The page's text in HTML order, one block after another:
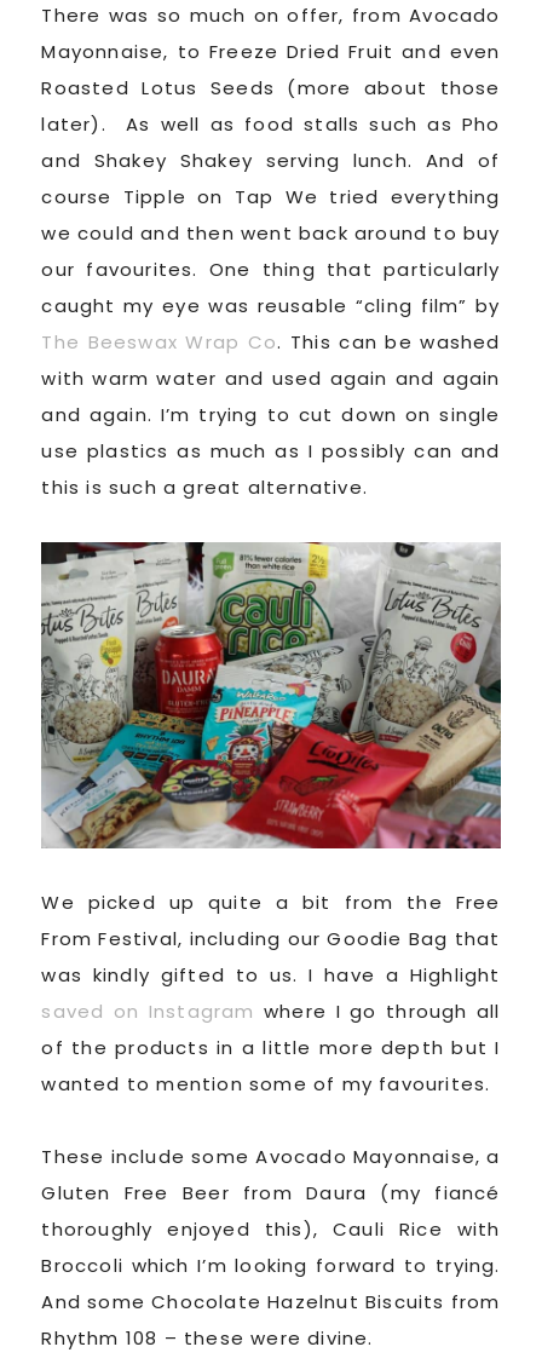
There was so much on offer, from Avocado
Mayonnaise, to Freeze Dried Fruit and even
Roasted Lotus Seeds (more about those
later). As well as food stalls such as Pho
and Shakey Shakey serving lunch. And of
course Tipple on Tap We tried everything
we could and then went back around to buy
our favourites. One thing that particularly
caught my eye was reusable “cling film” by
The Beeswax Wrap Co. This can be washed
with warm water and used again and again
and again. I’m trying to cut down on single
use plastics as much as I possibly can and
this is such a great alternative.
We picked up quite a bit from the Free
From Festival, including our Goodie Bag that
was kindly gifted to us. I have a Highlight
saved on Instagram where I go through all
of the products in a little more depth but I
wanted to mention some of my favourites.
These include some Avocado Mayonnaise, a
Gluten Free Beer from Daura (my fiancé
thoroughly enjoyed this), Cauli Rice with
Broccoli which I’m looking forward to trying.
And some Chocolate Hazelnut Biscuits from
Rhythm 108 – these were divine.